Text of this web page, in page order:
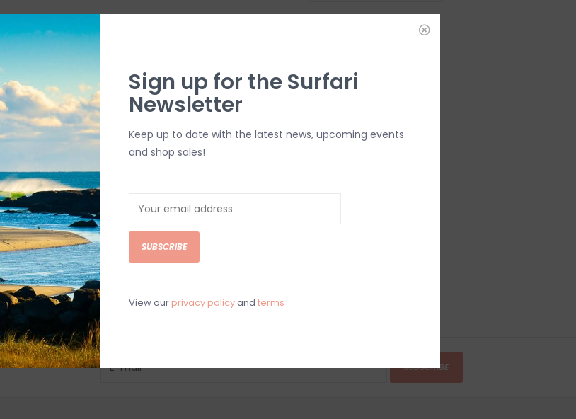
SUBSCRIBE
Sign up for the Surfari
Newsletter
Keep up to date with the latest news, upcoming events
and shop sales!
SUBSCRIBE
View our privacy policyand terms